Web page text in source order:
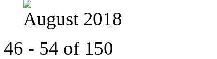
August 2018
46 - 54 of 150